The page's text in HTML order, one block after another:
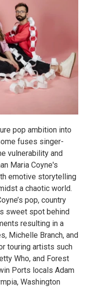
pop ambition into
fuses singer-
vulnerability and
Maria Coyne's
emotive storytelling
a chaotic world.
pop, country
sweet spot behind
resulting in a
Michelle Branch, and
touring artists such
Who, and Forest
Ports locals Adam
Washington